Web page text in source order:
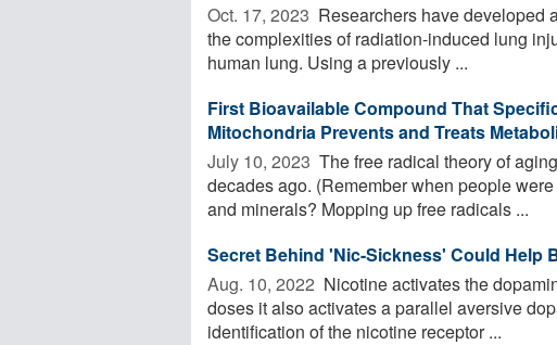
Oct. 17, 2023  Researchers have developed
the complexities of radiation-induced lung
human lung. Using a previously ...
First Bioavailable Compound That
Mitochondria Prevents and Treats
July 10, 2023  The free radical theory of
decades ago. (Remember when people
and minerals? Mopping up free radicals ...
Secret Behind 'Nic-Sickness' Could Help
Aug. 10, 2022  Nicotine activates the
doses it also activates a parallel aversive
identification of the nicotine receptor ...